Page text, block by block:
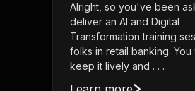
Alright, so you've been
deliver an AI and Digital
Transformation training
folks in retail banking. You
keep it lively and . . .